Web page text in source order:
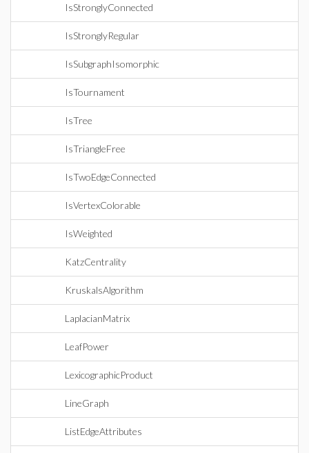
IsStronglyConnected
IsStronglyRegular
IsSubgraphIsomorphic
IsTournament
IsTree
IsTriangleFree
IsTwoEdgeConnected
IsVertexColorable
IsWeighted
KatzCentrality
KruskalsAlgorithm
LaplacianMatrix
LeafPower
LexicographicProduct
LineGraph
ListEdgeAttributes